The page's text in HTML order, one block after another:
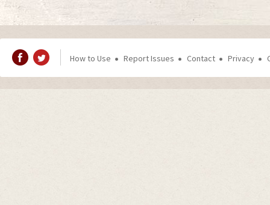
How to Use Report Issues Contact Privacy